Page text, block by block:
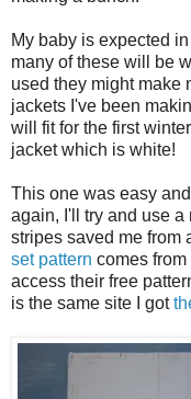
My baby is expected
many of these will be
used they might make
jackets I've been
will fit for the first
jacket which is white!
This one was easy
again, I'll try and use a
stripes saved me from
set pattern comes from
access their free
is the same site I got